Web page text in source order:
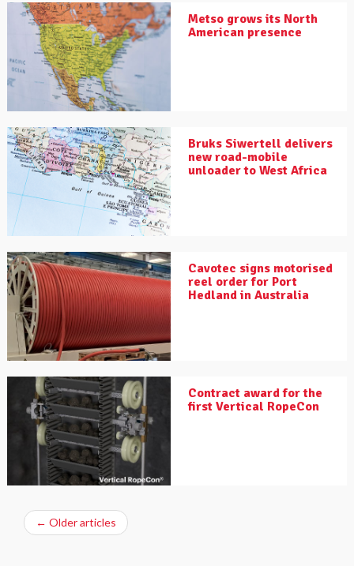
Metso grows its North
American presence
Bruks Siwertell delivers
new road-mobile
unloader to West Africa
Cavotec signs motorised
reel order for Port
Hedland in Australia
Contract award for the
first Vertical RopeCon
← Older articles